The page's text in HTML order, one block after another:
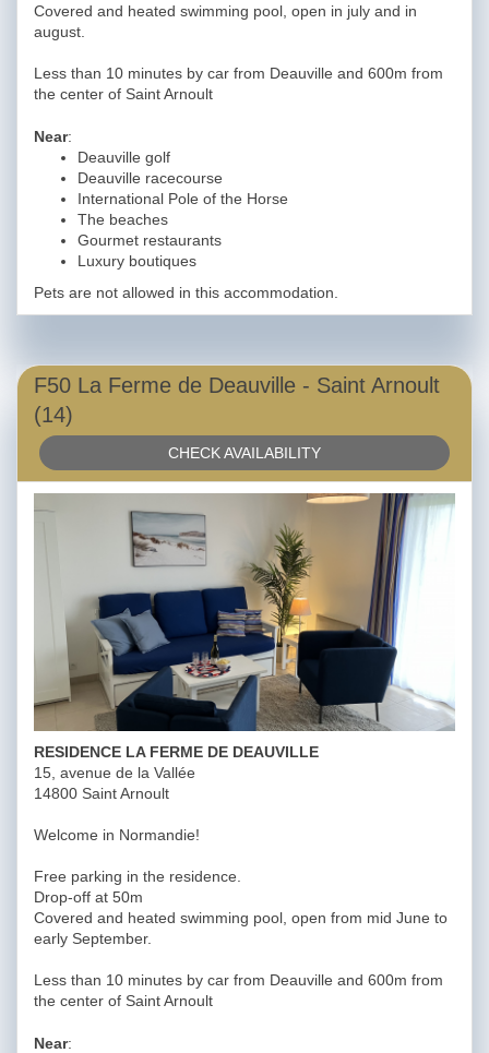
Covered and heated swimming pool, open in july and in
august.
Less than 10 minutes by car from Deauville and 600m from
the center of Saint Arnoult
Near:
Deauville golf
Deauville racecourse
International Pole of the Horse
The beaches
Gourmet restaurants
Luxury boutiques
Pets are not allowed in this accommodation.
F50 La Ferme de Deauville - Saint Arnoult
(14)
CHECK AVAILABILITY
RESIDENCE LA FERME DE DEAUVILLE
15, avenue de la Vallée
14800 Saint Arnoult
Welcome in Normandie!
Free parking in the residence.
Drop-off at 50m
Covered and heated swimming pool, open from mid June to
early September.
Less than 10 minutes by car from Deauville and 600m from
the center of Saint Arnoult
Near: